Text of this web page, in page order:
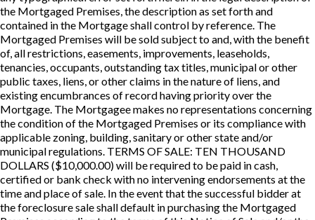
the Mortgaged Premises, the description as set forth and
contained in the Mortgage shall control by reference. The
Mortgaged Premises will be sold subject to and, with the benefit
of, all restrictions, easements, improvements, leaseholds,
tenancies, occupants, outstanding tax titles, municipal or other
public taxes, liens, or other claims in the nature of liens, and
existing encumbrances of record having priority over the
Mortgage. The Mortgagee makes no representations concerning
the condition of the Mortgaged Premises or its compliance with
applicable zoning, building, sanitary or other state and/or
municipal regulations. TERMS OF SALE: TEN THOUSAND
DOLLARS ($10,000.00) will be required to be paid in cash,
certified or bank check with no intervening endorsements at the
time and place of sale. In the event that the successful bidder at
the foreclosure sale shall default in purchasing the Mortgaged